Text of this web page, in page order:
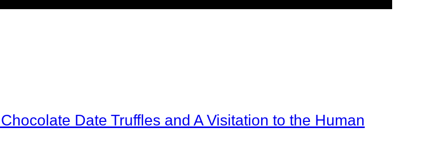
Date Truffles and A Visitation to the Human